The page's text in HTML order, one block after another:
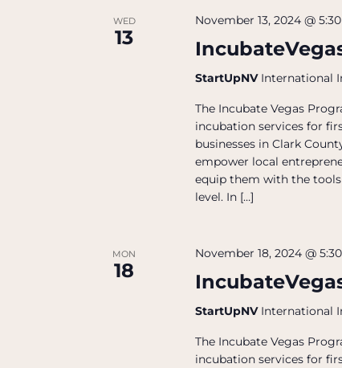
WED
13
November 13, 2024 @
StartUpNV International
The Incubate Vegas
incubation services for
businesses in Clark
empower local
equip them with the
level. In […]
MON
18
November 18, 2024 @
StartUpNV International
The Incubate Vegas
incubation services for